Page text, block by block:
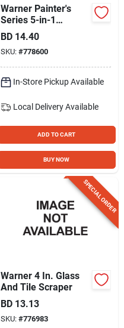
Warner Painter's
Series 5-in-1
Painter's Tool
BD 14.40
SKU: #778600
In-Store Pickup Available
Local Delivery Available
ADD TO CART
BUY NOW
SPECIAL ORDER
Warner 4 In. Glass
And Tile Scraper
BD 13.13
SKU: #776983